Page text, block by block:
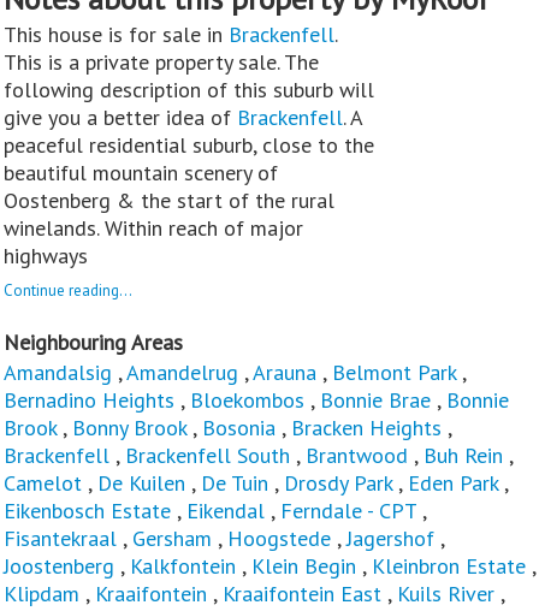
This house is for sale in Brackenfell.
This is a private property sale. The
following description of this suburb will
give you a better idea of Brackenfell. A
peaceful residential suburb, close to the
beautiful mountain scenery of
Oostenberg & the start of the rural
winelands. Within reach of major
highways
Continue reading...
Neighbouring Areas
Amandalsig ,Amandelrug ,Arauna , Belmont Park,
Bernadino Heights , Bloekombos , Bonnie Brae , Bonnie
Brook, Bonny Brook, Bosonia , Bracken Heights ,
Brackenfell , Brackenfell South , Brantwood , Buh Rein ,
Camelot , De Kuilen , De Tuin , Drosdy Park, Eden Park,
Eikenbosch Estate , Eikendal , Ferndale - CPT ,
Fisantekraal , Gersham , Hoogstede ,Jagershof ,
Joostenberg , Kalkfontein , Klein Begin , Kleinbron Estate ,
Klipdam , Kraaifontein , Kraaifontein East , Kuils River ,